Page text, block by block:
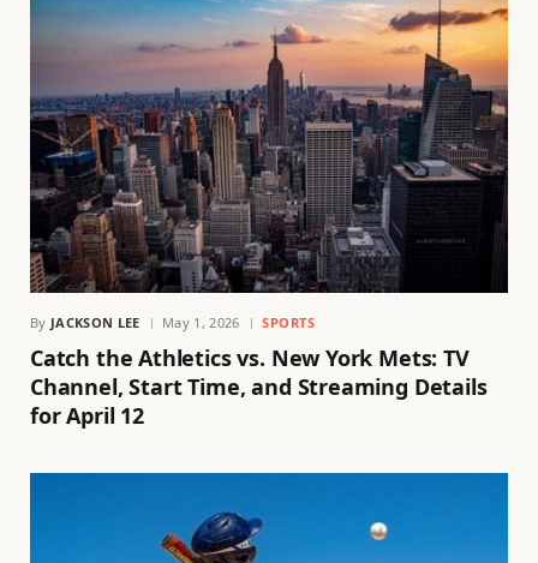
By JACKSON LEE May 1, 2026 SPORTS
Catch the Athletics vs. New York Mets: TV
Channel, Start Time, and Streaming Details
for April 12